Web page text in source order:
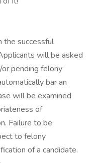
the successful
will be asked
pending felony
bar an
will be examined
of
Failure to be
to felony
of a candidate.